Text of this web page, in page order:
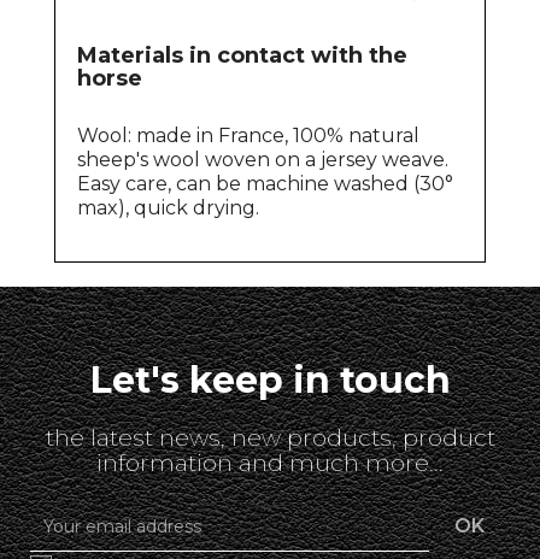
Materials in contact with the
horse
Wool: made in France, 100% natural
sheep's wool woven on a jersey weave.
Easy care, can be machine washed (30°
max), quick drying.
Let's keep in touch
the latest news, new products, product
information and much more...